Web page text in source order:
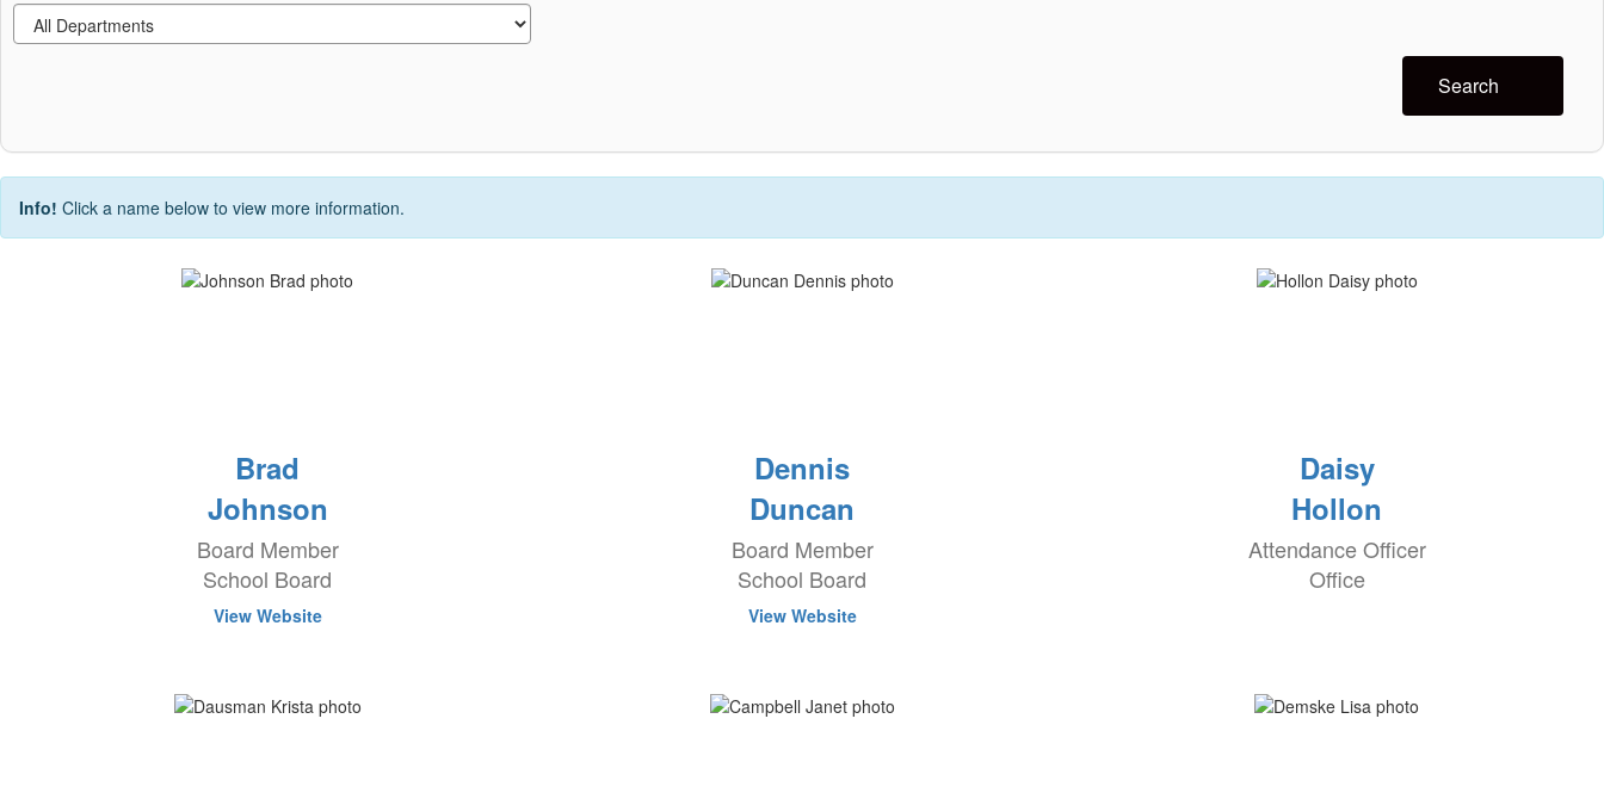
Search
Info! Click a name below to view more information.
Brad
Johnson
Board Member
School Board
View Website
Dennis
Duncan
Board Member
School Board
View Website
Daisy
Hollon
Attendance Officer
Office